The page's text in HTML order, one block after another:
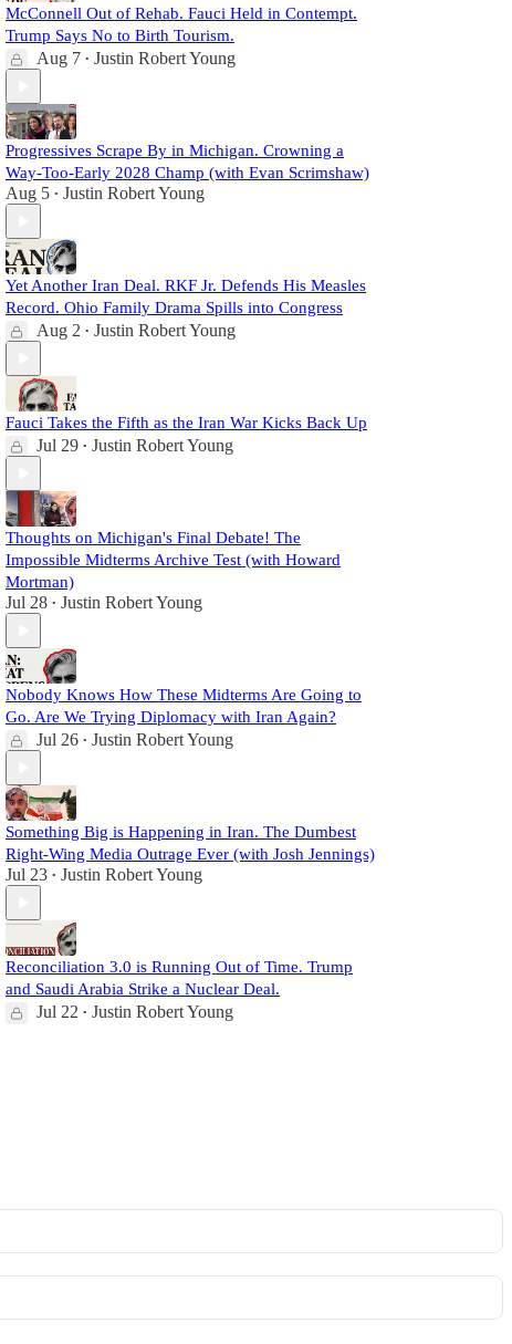
McConnell Out of Rehab. Fauci Held in Contempt.
Trump Says No to Birth Tourism.
Aug 7 • Justin Robert Young
Progressives Scrape By in Michigan. Crowning a
Way-Too-Early 2028 Champ (with Evan Scrimshaw)
Aug 5 • Justin Robert Young
Yet Another Iran Deal. RKF Jr. Defends His Measles
Record. Ohio Family Drama Spills into Congress
Aug 2 • Justin Robert Young
Fauci Takes the Fifth as the Iran War Kicks Back Up
Jul 29 • Justin Robert Young
Thoughts on Michigan's Final Debate! The
Impossible Midterms Archive Test (with Howard
Mortman)
Jul 28 • Justin Robert Young
Nobody Knows How These Midterms Are Going to
Go. Are We Trying Diplomacy with Iran Again?
Jul 26 • Justin Robert Young
Something Big is Happening in Iran. The Dumbest
Right-Wing Media Outrage Ever (with Josh Jennings)
Jul 23 • Justin Robert Young
Reconciliation 3.0 is Running Out of Time. Trump
and Saudi Arabia Strike a Nuclear Deal.
Jul 22 • Justin Robert Young